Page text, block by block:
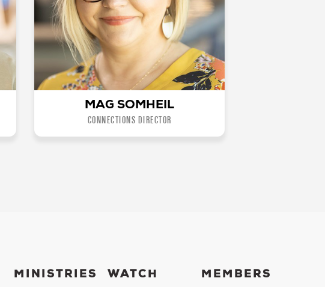
MAG SOMHEIL
CONNECTIONS DIRECTOR
MINISTRIES WATCH MEMBERS